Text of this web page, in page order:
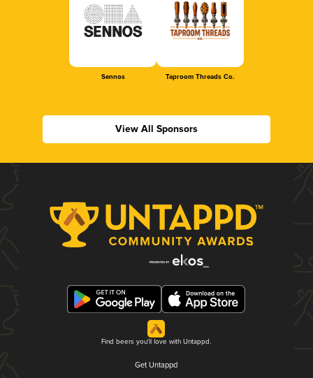
Sennos Taproom Threads Co.
View All Sponsors
Find beers you'll love with Untappd.
Get Untappd